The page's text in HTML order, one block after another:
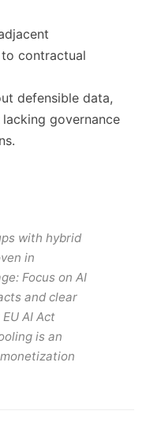
contractual
defensible data,
governance
with hybrid
in
: Focus on AI
and clear
AI Act
is an